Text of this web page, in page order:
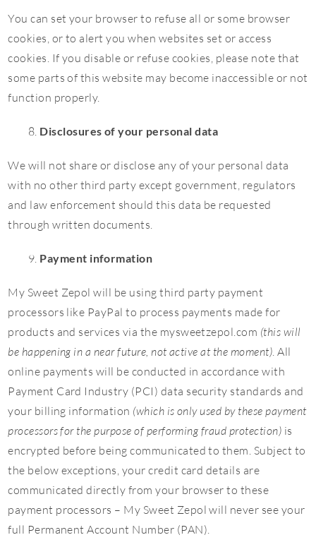
You can set your browser to refuse all or some browser
cookies, or to alert you when websites set or access
cookies. If you disable or refuse cookies, please note that
some parts of this website may become inaccessible or not
function properly.
Disclosures of your personal data
We will not share or disclose any of your personal data
with no other third party except government, regulators
and law enforcement should this data be requested
through written documents.
Payment information
My Sweet Zepol will be using third party payment
processors like PayPal to process payments made for
products and services via the mysweetzepol.com (this will
be happening in a near future, not active at the moment). All
online payments will be conducted in accordance with
Payment Card Industry (PCI) data security standards and
your billing information (which is only used by these payment
processors for the purpose of performing fraud protection) is
encrypted before being communicated to them. Subject to
the below exceptions, your credit card details are
communicated directly from your browser to these
payment processors – My Sweet Zepol will never see your
full Permanent Account Number (PAN).